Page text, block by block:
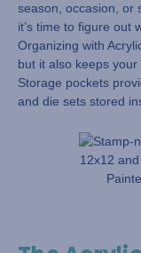
season, occasion, or
it’s time to figure out
Organizing with
but it also keeps
Storage pockets
and die sets stored